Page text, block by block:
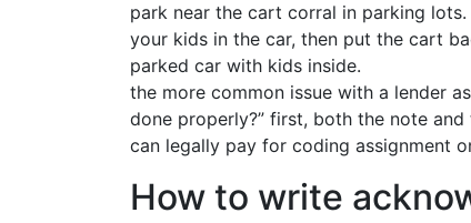
park near the cart corral in parking
your kids in the car, then put the cart
parked car with kids inside.
the more common issue with a lender
done properly?” first, both the note
can legally pay for coding assignment
How to write